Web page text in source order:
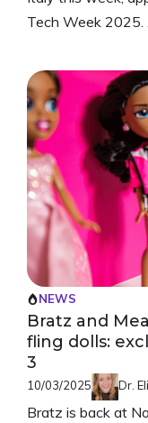
Tech Week 2025.
NEWS
Bratz and
fling dolls:
3
10/03/2025 Dr.
Bratz is back at